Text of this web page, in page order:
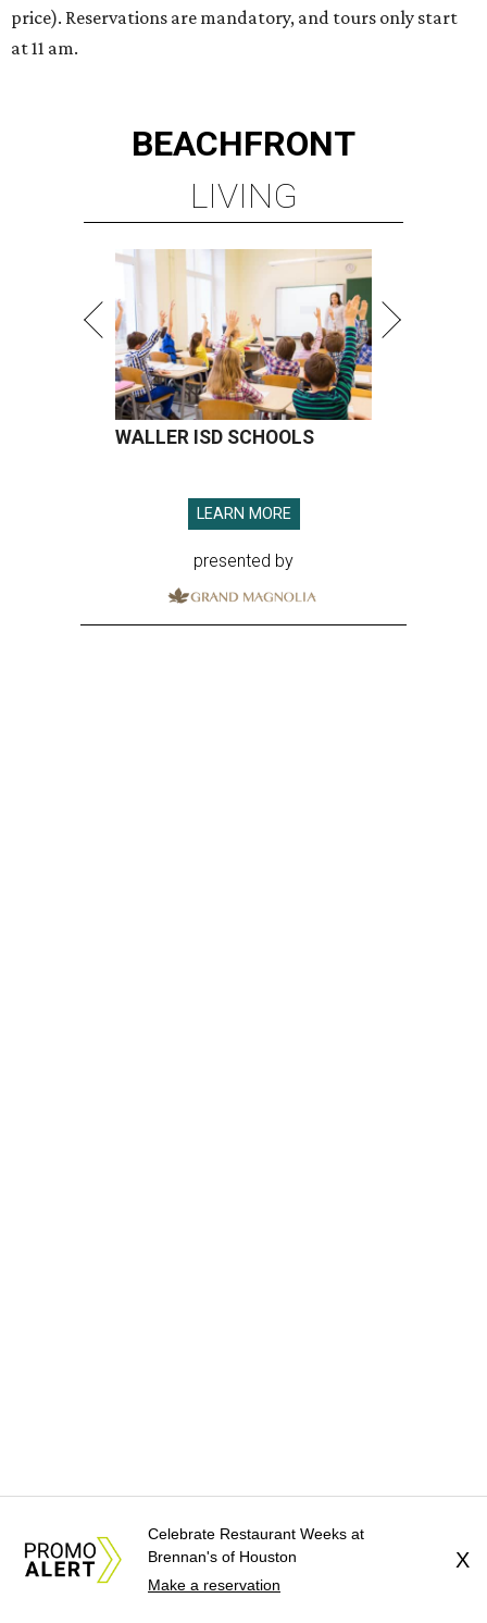
price). Reservations are mandatory, and tours only start
at 11 am.
BEACHFRONT
LIVING
WALLER ISD SCHOOLS
LEARN MORE
presented by
Celebrate Restaurant Weeks at
Brennan's of Houston
Make a reservation
X